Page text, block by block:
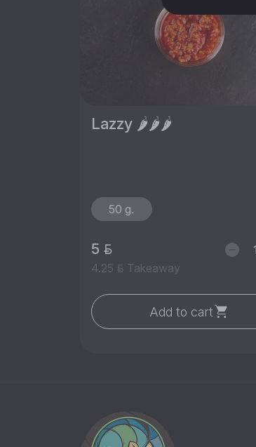
Lazzy 🌶️🌶️🌶️
50 g.
5
4.25 Takeaway
Add to cart